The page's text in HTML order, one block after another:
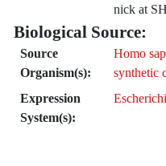
nick at
Biological Source:
Source
Organism(s):
Homo
synthetic
Expression
System(s):